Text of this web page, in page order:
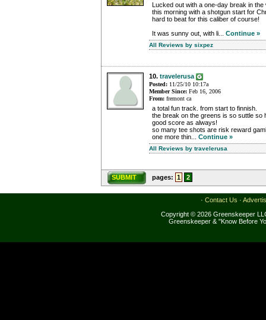
Lucked out with a one-day break in the
this morning with a shotgun start for
hard to beat for this caliber of course!
It was sunny out, with li... Continue »
All Reviews by sixpez
10. travelerusa
Posted: 11/25/10 10:17a
Member Since: Feb 16, 2006
From: fremont ca
a total fun track. from start to finnish.
the break on the greens is so suttle so
good score as always!
so many tee shots are risk reward
one more thin... Continue »
All Reviews by travelerusa
SUBMIT pages: 1 2
· Contact Us ·
Copyright © 2026 Greenskeeper
Greenskeeper & "Know Before